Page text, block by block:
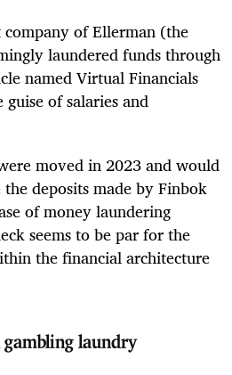
of Ellerman (the
laundered funds through
named Virtual Financials
of salaries and
moved in 2023 and would
deposits made by Finbok
of money laundering
seems to be par for the
the financial architecture
laundry